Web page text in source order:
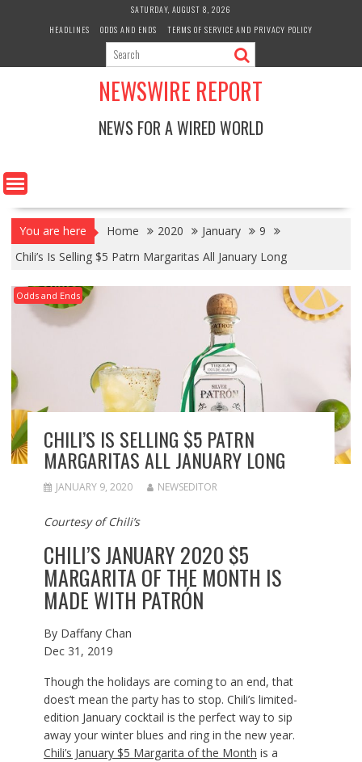
SATURDAY, AUGUST 8, 2026
HEADLINES
ODDS AND ENDS TERMS OF SERVICE AND PRIVACY POLICY
NEWSWIRE REPORT
NEWS FOR A WIRED WORLD
You are here Home 2020 January
9
Chili’s Is Selling $5 Patrn Margaritas All January Long
Odds and Ends
CHILI’S IS SELLING $5 PATRN
MARGARITAS ALL JANUARY LONG
JANUARY 9, 2020 NEWSEDITOR
Courtesy of Chili’s
CHILI’S JANUARY 2020 $5
MARGARITA OF THE MONTH IS
MADE WITH PATRÓN
By Daffany Chan
Dec 31, 2019
Though the holidays are coming to an end, that
does’t mean the party has to stop. Chili’s limited-
edition January cocktail is the perfect way to sip
away your winter blues and ring in the new year.
Chili’s January $5 Margarita of the Month is a